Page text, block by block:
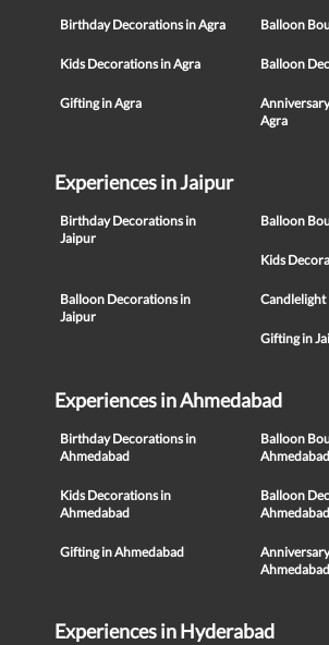
Birthday Decorations in Agra Balloon
Kids Decorations in Agra Balloon
Gifting in Agra
Agra
Experiences in Jaipur
Birthday Decorations in
Jaipur
Balloon
Kids
Balloon Decorations in
Jaipur
Candlelight
Gifting in
Experiences in Ahmedabad
Birthday Decorations in
Ahmedabad
Balloon
Ahmedabad
Kids Decorations in
Ahmedabad
Balloon
Ahmedabad
Gifting in Ahmedabad
Ahmedabad
Experiences in Hyderabad